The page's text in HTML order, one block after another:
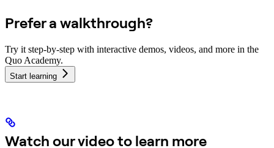
Prefer a walkthrough?
Try it step-by-step with interactive demos, videos, and more in the
Quo Academy.
Start learning
Watch our video to learn more